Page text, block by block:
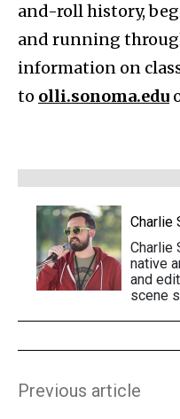
and-roll history,
and running
information on
to olli.sonoma.edu
Charlie
Charlie
native
and
scene
Previous article